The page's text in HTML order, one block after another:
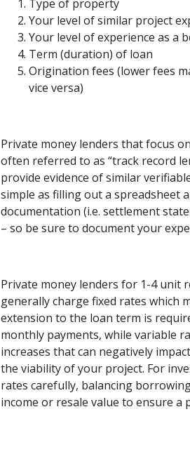
Type of property
Your level of similar project
Your level of experience as a
Term (duration) of loan
Origination fees (lower fees
vice versa)
Private money lenders that focus
often referred to as “track record
provide evidence of similar
simple as filling out a spreadsheet
documentation (i.e. settlement
– so be sure to document your
Private money lenders for 1-4 unit
generally charge fixed rates which
extension to the loan term is
monthly payments, while variable
increases that can negatively
the viability of your project. For
rates carefully, balancing
income or resale value to ensure a